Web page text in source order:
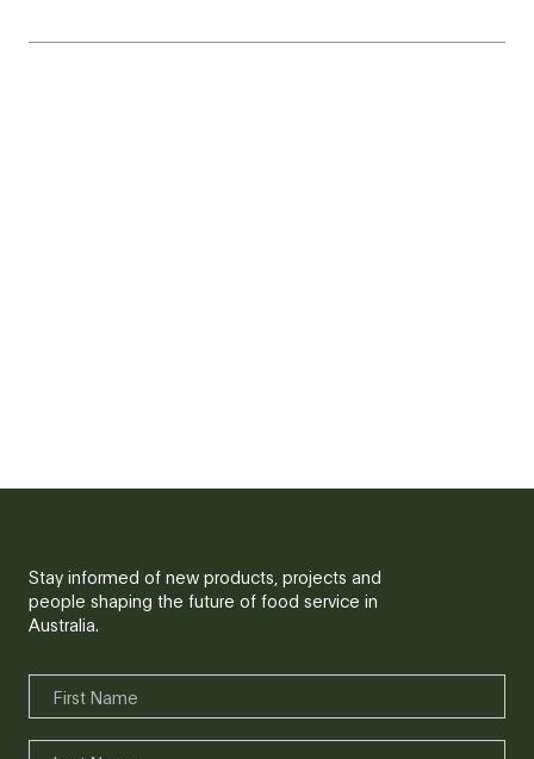
Stay informed of new products, projects and
people shaping the future of food service in
Australia.